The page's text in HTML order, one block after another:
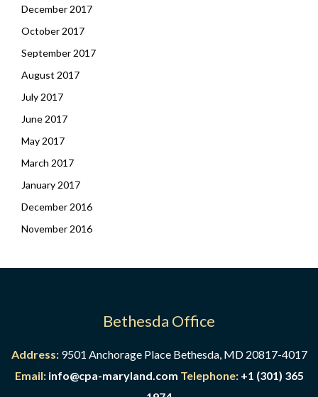
December 2017
October 2017
September 2017
August 2017
July 2017
June 2017
May 2017
March 2017
January 2017
December 2016
November 2016
Bethesda Office
Address:9501 Anchorage Place Bethesda, MD 20817-4017
Email: info@cpa-maryland.com Telephone: +1 (301) 365